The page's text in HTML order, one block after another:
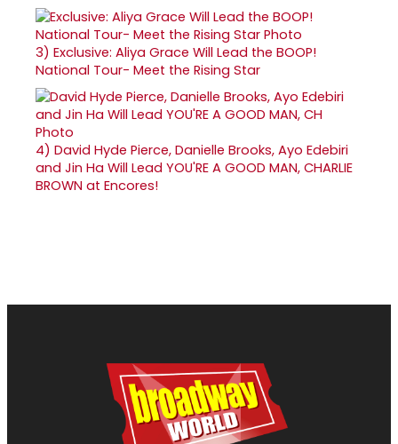
3) Exclusive: Aliya Grace Will Lead the BOOP!
National Tour- Meet the Rising Star
4) David Hyde Pierce, Danielle Brooks, Ayo Edebiri
and Jin Ha Will Lead YOU'RE A GOOD MAN, CHARLIE
BROWN at Encores!